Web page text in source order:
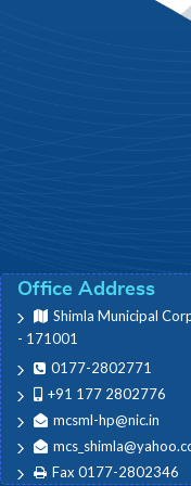
Office Address
Shimla Municipal
- 171001
0177-2802771
+91 177 2802776
mcsml-hp@nic.in
Fax 0177-2802346